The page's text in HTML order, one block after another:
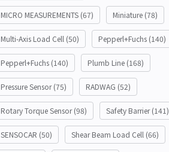
MICRO MEASUREMENTS (67) Miniature (78)
Multi-Axis Load Cell (50) Pepperl+Fuchs (140)
Pepperl+Fuchs (140) Plumb Line (168)
Pressure Sensor(75) RADWAG (52)
Rotary Torque Sensor(98) Safety Barrier(141)
SENSOCAR (50) Shear Beam Load Cell (66)